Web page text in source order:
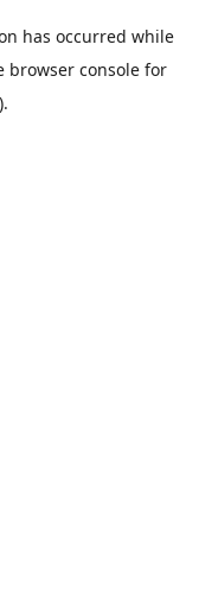
has occurred while
browser console for